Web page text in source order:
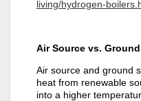
living/hydrogen-
Air Source vs.
Air source and ground
heat from renewable
into a higher